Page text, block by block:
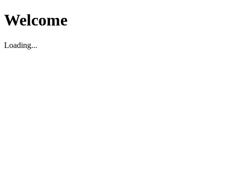
Welcome
Loading...